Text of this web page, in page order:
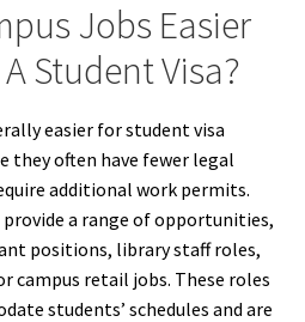
Jobs Easier
Student Visa?
easier for student visa
they often have fewer legal
additional work permits.
a range of opportunities,
positions, library staff roles,
campus retail jobs. These roles
students’ schedules and are